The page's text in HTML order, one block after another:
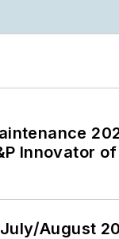
Innovator
August